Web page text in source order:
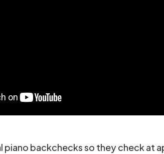
piano backchecks so they check at